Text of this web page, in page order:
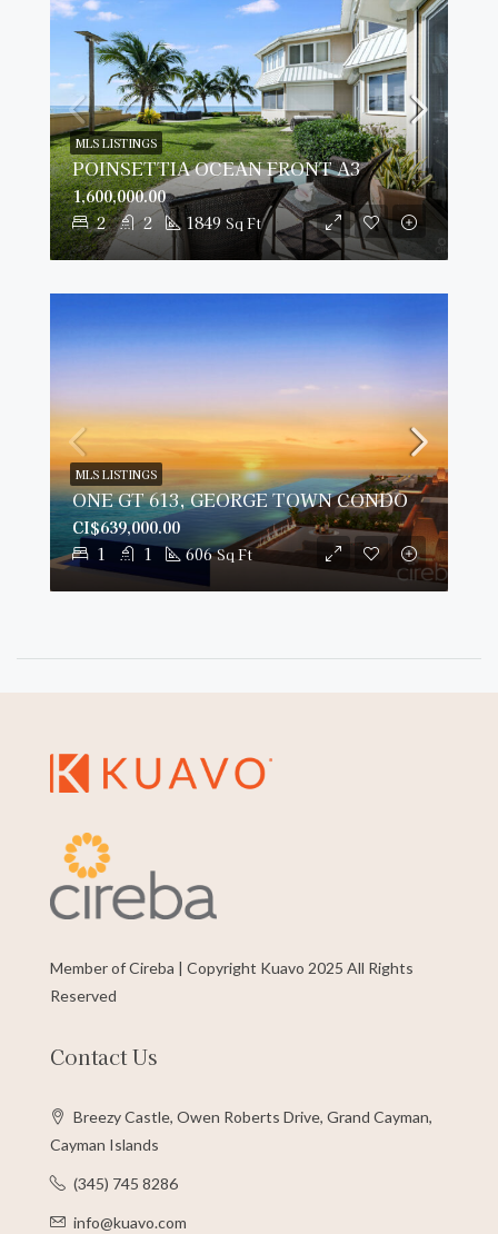
POINSETTIA OCEAN FRONT A3
2 2 1849 Sq Ft
1,600,000.00
MLS LISTINGS
ONE GT 613, GEORGE TOWN CONDO
1 1 606 Sq Ft
CI$639,000.00
MLS LISTINGS
Member of Cireba | Copyright Kuavo 2025 All Rights
Reserved
Contact Us
Breezy Castle, Owen Roberts Drive, Grand Cayman,
Cayman Islands
(345) 745 8286
info@kuavo.com